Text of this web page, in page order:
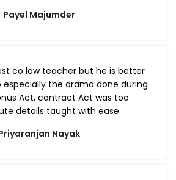
Payel Majumder
co law teacher but he is better
especially the drama done during
Act, contract Act was too
details taught with ease.
Nayak